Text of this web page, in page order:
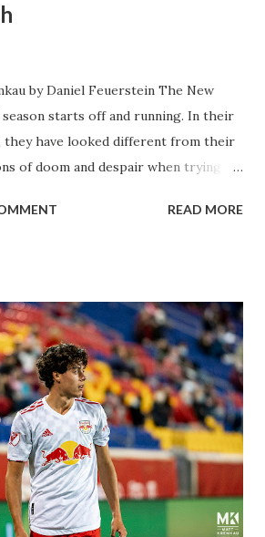
by Daniel Feuerstein The New
season starts off and running. In their
have looked different from their
of doom and despair when trying to
for the club are undoubtedly the
knew what we were getting right
A high-energy creative and attacking
bought in from day one, when
Schneider went to Leipzig and
was already committed to making the
to play his brand of soccer, and so
Even though he has come close
kicks, hitting the crossbar twice and
READ MORE